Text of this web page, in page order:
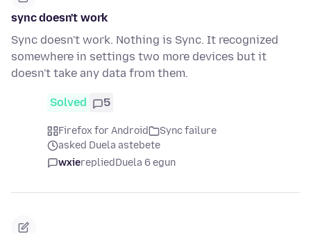
sync doesn't work
Sync doesn't work. Nothing is Sync. It recognized
somewhere in settings two more devices but it
doesn't take any data from them.
Solved 5
Firefox for Android
Sync failure
asked Duela astebete
wxierepliedDuela 6 egun